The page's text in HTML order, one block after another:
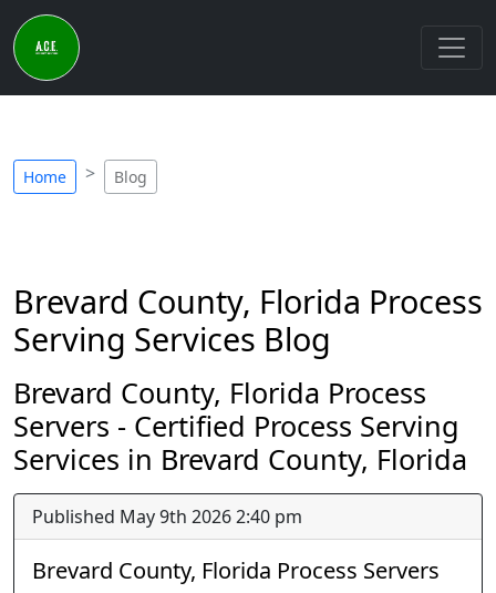
Home Blog
Brevard County, Florida Process
Serving Services Blog
Brevard County, Florida Process
Servers - Certified Process Serving
Services in Brevard County, Florida
Published May 9th 2026 2:40 pm
Brevard County, Florida Process Servers